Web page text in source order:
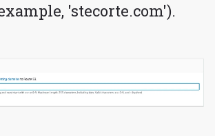
'stecorte.com').